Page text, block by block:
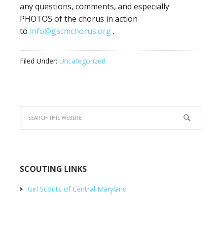
any questions, comments, and especially
PHOTOS of the chorus in action
to info@gscmchorus.org.
Filed Under: Uncategorized
SCOUTING LINKS
Girl Scouts of Central Maryland